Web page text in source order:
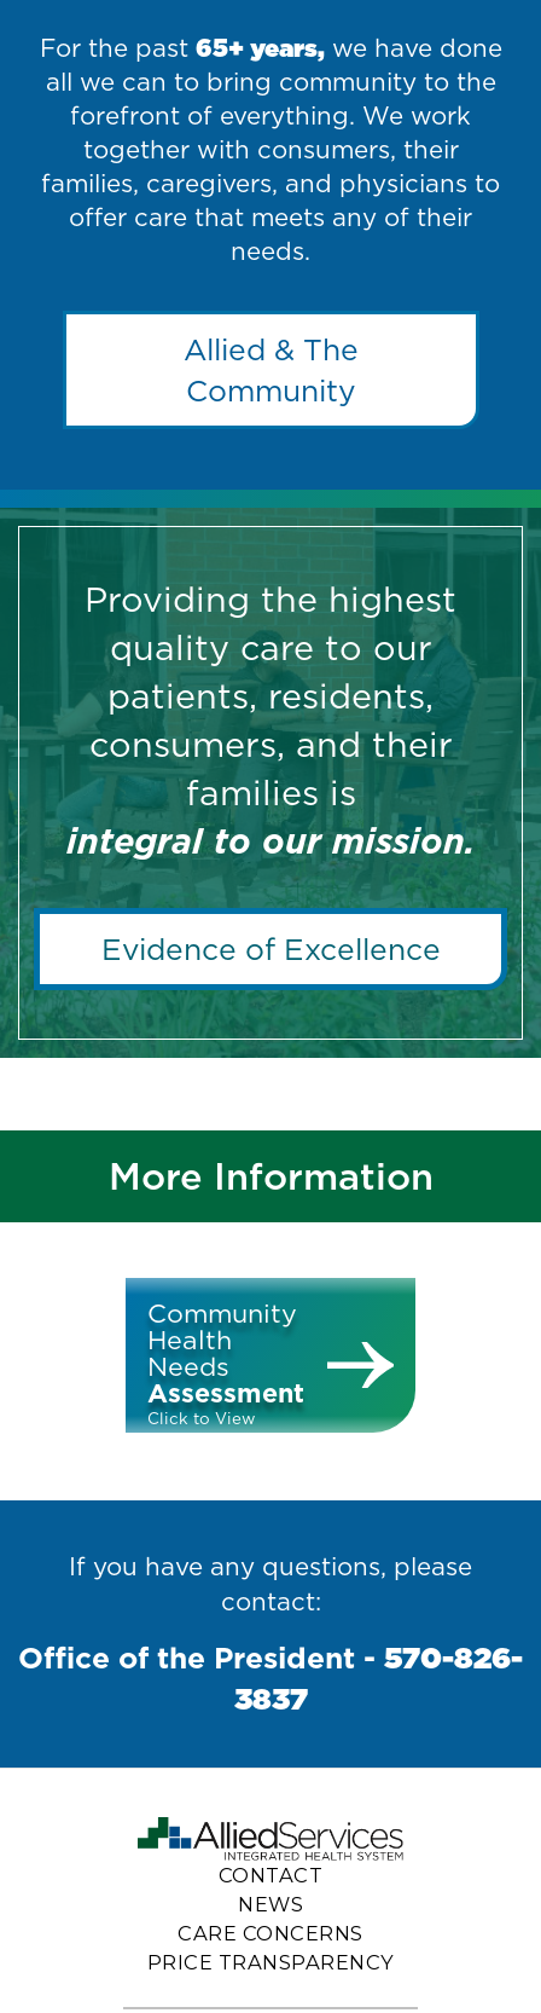
For the past 65+ years,we have done
all we can to bring community to the
forefront of everything. We work
together with consumers, their
families, caregivers, and physicians to
offer care that meets any of their
needs.
Allied & The
Community
Providing the highest
quality care to our
patients, residents,
consumers, and their
families is
integral to our mission.
Evidence of Excellence
More Information
Community
Health
Needs
Assessment
Click to View
Photo
Gallery
Video
Center
Executive
Awards &
Accreditations
Board of
Directors
If you have any questions, please
contact:
Office of the President - 570-826-
3837
CONTACT
NEWS
CARE CONCERNS
PRICE TRANSPARENCY